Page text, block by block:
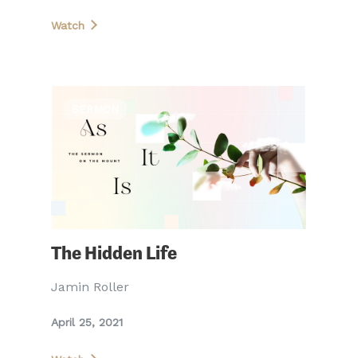
Watch
The Hidden Life
Jamin Roller
April 25, 2021